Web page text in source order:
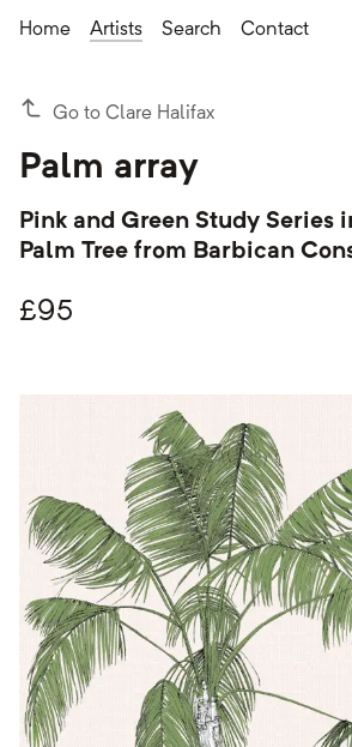
Home Artists Search Contact
Go to Clare Halifax
Palm array
Pink and Green Study Series
Palm Tree from Barbican
£95